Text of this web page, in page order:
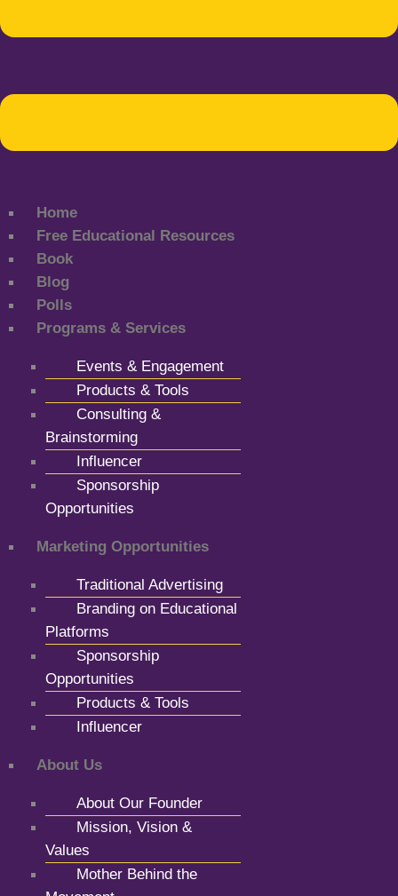
Home
Free Educational Resources
Book
Blog
Polls
Programs & Services
Events & Engagement
Products & Tools
Consulting &
Brainstorming
Influencer
Sponsorship
Opportunities
Marketing Opportunities
Traditional Advertising
Branding on Educational
Platforms
Sponsorship
Opportunities
Products & Tools
Influencer
About Us
About Our Founder
Mission, Vision &
Values
Mother Behind the